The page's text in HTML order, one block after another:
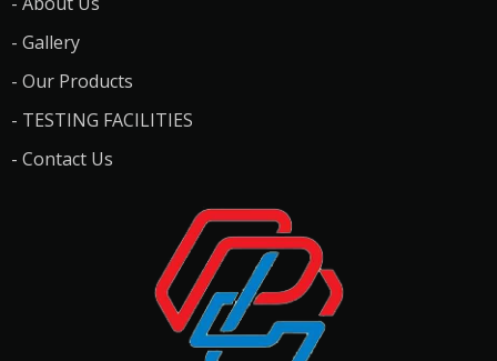
- Gallery
- Our Products
- TESTING FACILITIES
- Contact Us